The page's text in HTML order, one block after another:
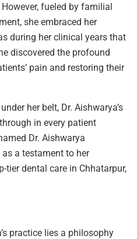
fueled by familial
she embraced her
during her clinical years that
discovered the profound
pain and restoring their
her belt, Dr. Aishwarya’s
in every patient
Dr. Aishwarya
a testament to her
dental care in Chhatarpur,
practice lies a philosophy